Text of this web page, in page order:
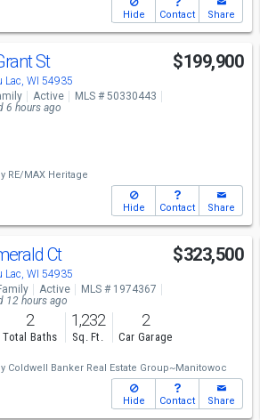
Hide Contact Share
St
Lac, WI 54935
$199,900
Active
MLS # 50330443
6 hours ago
RE/MAX Heritage
Hide Contact Share
Ct
Lac, WI 54935
$323,500
Active
MLS # 1974367
12 hours ago
2
Total Baths
1,232
Sq. Ft.
2
Car Garage
Coldwell Banker Real Estate Group~Manitowoc
Hide Contact Share